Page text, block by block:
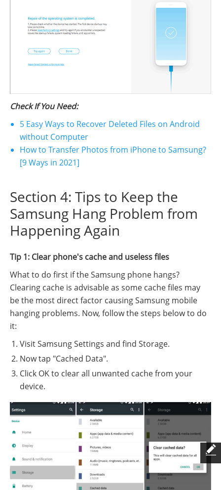
Check If You Need:
5 Easy Ways to Recover Deleted Files on Android
without Computer
How to Transfer Photos from iPhone to Samsung?
[9 Ways in 2021]
Section 4: Tips to Keep the
Samsung Hang Problem from
Happening Again
Tip 1: Clear phone's cache and useless files
What to do first if the Samsung phone hangs?
Clearing cache is advisable as some cache files may
be the most direct factor causing Samsung mobile
hanging problems. Now, follow the steps below to do
it:
Visit Samsung Settings and find Storage.
Now tap "Cached Data".
Click OK to clear all unwanted cache from your
device.